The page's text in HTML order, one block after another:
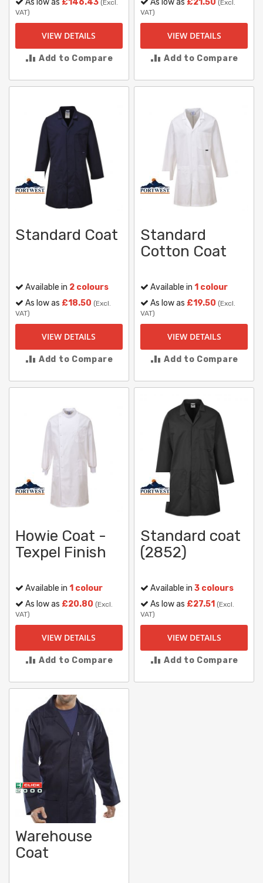
As low as £146.43 (Excl.
VAT)
VIEW DETAILS
Add to Compare
As low as £21.50 (Excl.
VAT)
VIEW DETAILS
Add to Compare
Standard Coat
Available in 2 colours
As low as £18.50 (Excl.
VAT)
VIEW DETAILS
Add to Compare
Standard
Cotton Coat
Available in1 colour
As low as £19.50 (Excl.
VAT)
VIEW DETAILS
Add to Compare
Howie Coat -
Texpel Finish
Available in 1 colour
As low as £20.80 (Excl.
VAT)
VIEW DETAILS
Add to Compare
Standard coat
(2852)
Available in3 colours
As low as £27.51 (Excl.
VAT)
VIEW DETAILS
Add to Compare
Warehouse
Coat